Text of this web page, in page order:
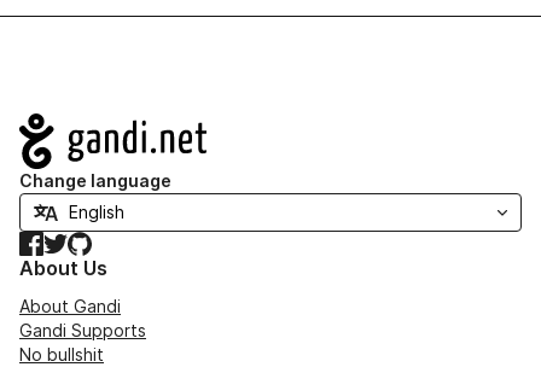
Navigation
Change language
Facebook
TwitterGitHub
About Us
About Gandi
Gandi Supports
No bullshit